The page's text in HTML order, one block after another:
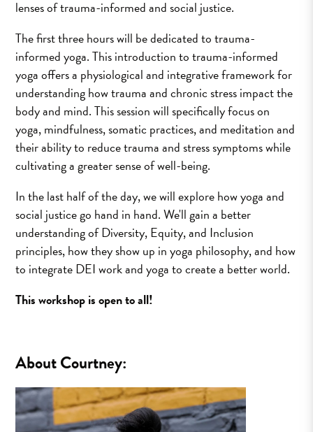
lenses of trauma-informed and social justice.
The first three hours will be dedicated to trauma-
informed yoga. This introduction to trauma-informed
yoga offers a physiological and integrative framework for
understanding how trauma and chronic stress impact the
body and mind. This session will specifically focus on
yoga, mindfulness, somatic practices, and meditation and
their ability to reduce trauma and stress symptoms while
cultivating a greater sense of well-being.
In the last half of the day, we will explore how yoga and
social justice go hand in hand. We'll gain a better
understanding of Diversity, Equity, and Inclusion
principles, how they show up in yoga philosophy, and how
to integrate DEI work and yoga to create a better world.
This workshop is open to all!
About Courtney: